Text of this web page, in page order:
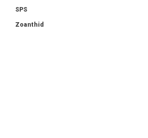
SPS
Zoanthid